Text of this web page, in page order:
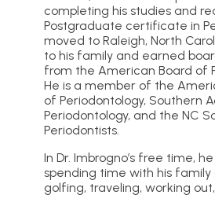
completing his studies and
Postgraduate certificate in
moved to Raleigh, North
to his family and earned
from the American Board of
He is a member of the
of Periodontology, Southern
Periodontology, and the NC
Periodontists.
In Dr. Imbrogno’s free time,
spending time with his family
golfing, traveling, working